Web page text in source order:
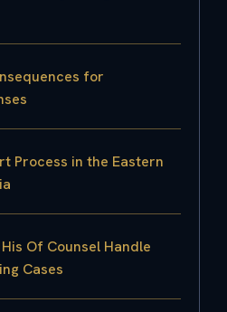
for
Process in the Eastern
Of Counsel Handle
Cases